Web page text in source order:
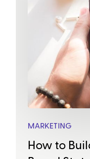
MARKETING
How to